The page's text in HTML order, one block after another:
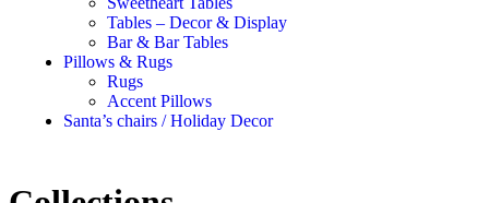
Tables – Decor & Display
Bar & Bar Tables
Pillows & Rugs
Rugs
Accent Pillows
Santa’s chairs / Holiday Decor